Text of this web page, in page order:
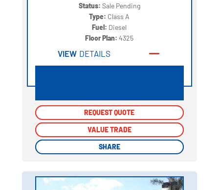
Status: Sale Pending
Type: Class A
Fuel: Diesel
Floor Plan:4325
VIEW DETAILS
REQUEST QUOTE
VALUE TRADE
SHARE
REQUEST QUOTE
VALUE TRADE
SHARE